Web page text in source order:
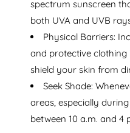
spectrum sunscreen
both UVA and UVB
Physical Barriers:
and protective
shield your skin from
Seek Shade:
areas, especially
between 10 a.m. and 4